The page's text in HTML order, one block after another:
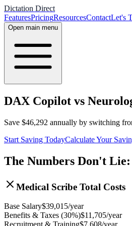
Dictation Direct
FeaturesPricingResourcesContactLet's
Open main menu
DAX Copilot vs
Save $46,292 annually by switching
Start Saving TodayCalculate Your
The Numbers Don't
Medical Scribe Total Costs
Base Salary$39,015/year
Benefits & Taxes (30%)$11,705/year